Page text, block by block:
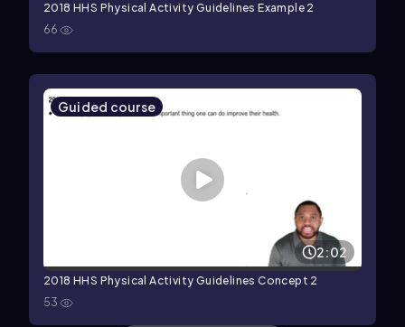
2018 HHS Physical Activity Guidelines Example 2
66
Guided course
2:02
2018 HHS Physical Activity Guidelines Concept 2
53